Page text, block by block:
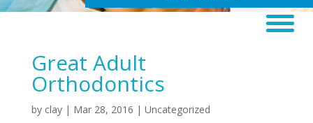
Great Adult
Orthodontics
by clay| Mar 28, 2016 | Uncategorized